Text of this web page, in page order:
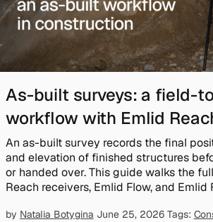
As-built surveys: a field-
workflow with Emlid
An as-built survey records the final
and elevation of finished structures
or handed over. This guide walks the
Reach receivers, Emlid Flow, and Emlid
by Natalia Botygina June 25, 2026 Tags: